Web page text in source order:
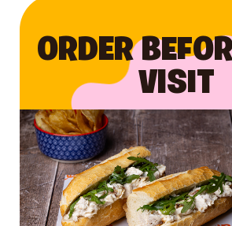
ORDER
VISIT